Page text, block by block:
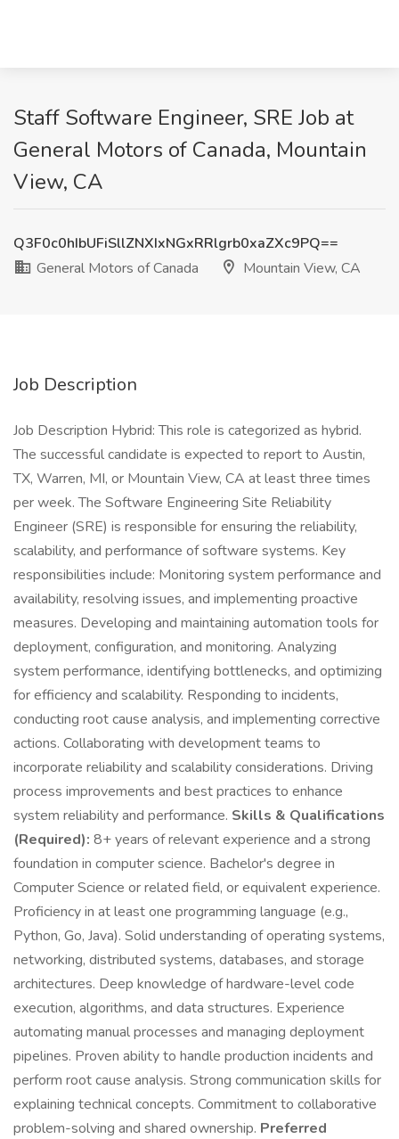
Staff Software Engineer, SRE Job at
General Motors of Canada, Mountain
View, CA
Q3F0c0hIbUFiSllZNXIxNGxRRlgrb0xaZXc9PQ==
General Motors of Canada
Mountain View, CA
Job Description
Job Description Hybrid: This role is categorized as hybrid.
The successful candidate is expected to report to Austin,
TX, Warren, MI, or Mountain View, CA at least three times
per week. The Software Engineering Site Reliability
Engineer (SRE) is responsible for ensuring the reliability,
scalability, and performance of software systems. Key
responsibilities include: Monitoring system performance and
availability, resolving issues, and implementing proactive
measures. Developing and maintaining automation tools for
deployment, configuration, and monitoring. Analyzing
system performance, identifying bottlenecks, and optimizing
for efficiency and scalability. Responding to incidents,
conducting root cause analysis, and implementing corrective
actions. Collaborating with development teams to
incorporate reliability and scalability considerations. Driving
process improvements and best practices to enhance
system reliability and performance. Skills & Qualifications
(Required): 8+ years of relevant experience and a strong
foundation in computer science. Bachelor's degree in
Computer Science or related field, or equivalent experience.
Proficiency in at least one programming language (e.g.,
Python, Go, Java). Solid understanding of operating systems,
networking, distributed systems, databases, and storage
architectures. Deep knowledge of hardware-level code
execution, algorithms, and data structures. Experience
automating manual processes and managing deployment
pipelines. Proven ability to handle production incidents and
perform root cause analysis. Strong communication skills for
explaining technical concepts. Commitment to collaborative
problem-solving and shared ownership. Preferred